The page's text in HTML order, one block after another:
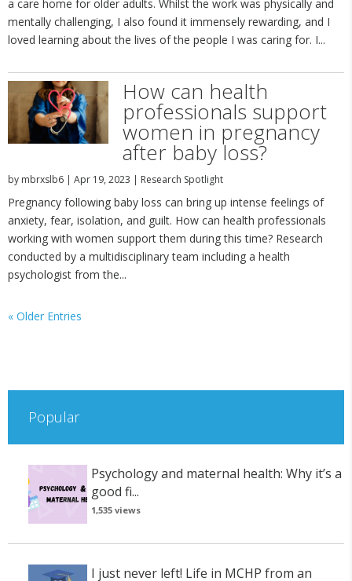
a care home for older adults. Whilst the work was physically and
mentally challenging, I also found it immensely rewarding, and I
loved learning about the lives of the people I was caring for. I...
How can health
professionals support
women in pregnancy
after baby loss?
by mbrxslb6 | Apr 19, 2023 | Research Spotlight
Pregnancy following baby loss can bring up intense feelings of
anxiety, fear, isolation, and guilt. How can health professionals
working with women support them during this time? Research
conducted by a multidisciplinary team including a health
psychologist from the...
« Older Entries
Popular
Psychology and maternal health: Why it’s a
good fi...
1,535 views
I just never left! Life in MCHP from an